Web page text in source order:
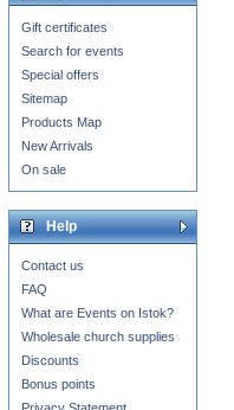
Gift certificates
Search for events
Special offers
Sitemap
Products Map
New Arrivals
On sale
Help
Contact us
FAQ
What are Events on Istok?
Wholesale church supplies
Discounts
Bonus points